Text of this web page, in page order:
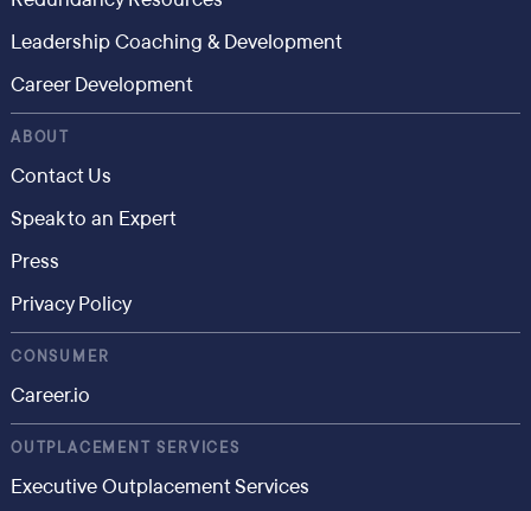
OUTPLACEMENT SERVICES
Executive Outplacement Services
Leadership Coaching & Development
Career Development
ABOUT
Contact Us
Speak to an Expert
Press
Privacy Policy
CONSUMER
Career.io